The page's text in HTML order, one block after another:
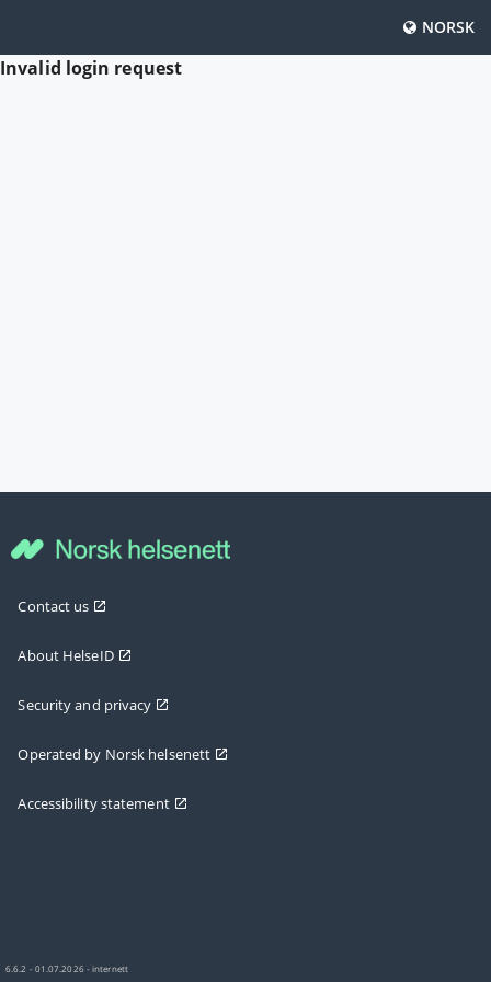
NORSK
Invalid login request
Contact us
About HelseID
Security and privacy
Operated by Norsk helsenett
Accessibility statement
6.6.2 - 01.07.2026 - internett